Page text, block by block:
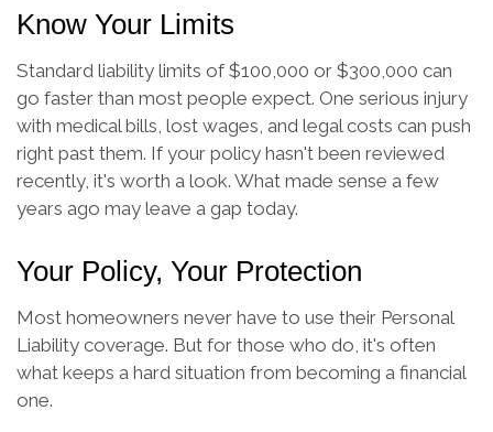
Know Your Limits
Standard liability limits of $100,000 or $300,000 can
go faster than most people expect. One serious injury
with medical bills, lost wages, and legal costs can push
right past them. If your policy hasn't been reviewed
recently, it's worth a look. What made sense a few
years ago may leave a gap today.
Your Policy, Your Protection
Most homeowners never have to use their Personal
Liability coverage. But for those who do, it's often
what keeps a hard situation from becoming a financial
one.